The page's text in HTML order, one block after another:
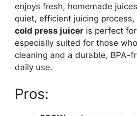
enjoys fresh, homemade
quiet, efficient juicing process,
cold press juicer is perfect
especially suited for those
cleaning and a durable, BPA-
daily use.
Pros: